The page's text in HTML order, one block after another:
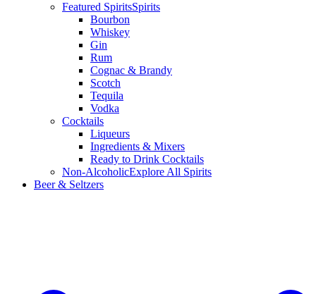
Featured SpiritsSpirits
Bourbon
Whiskey
Gin
Rum
Cognac & Brandy
Scotch
Tequila
Vodka
Cocktails
Liqueurs
Ingredients & Mixers
Ready to Drink Cocktails
Non-AlcoholicExplore All Spirits
Beer & Seltzers